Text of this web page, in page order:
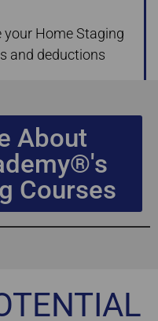
Home Staging
and deductions
About
Courses